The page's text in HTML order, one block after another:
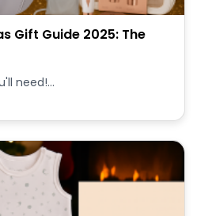
Gift Guide 2025: The
need!...